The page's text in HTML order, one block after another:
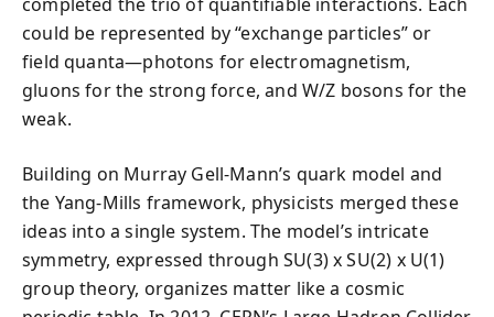
could be represented by “exchange particles” or
field quanta—photons for electromagnetism,
gluons for the strong force, and W/Z bosons for the
weak.
Building on Murray Gell-Mann’s quark model and
the Yang-Mills framework, physicists merged these
ideas into a single system. The model’s intricate
symmetry, expressed through SU(3) x SU(2) x U(1)
group theory, organizes matter like a cosmic